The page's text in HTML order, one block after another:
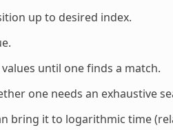
up to desired index.
until one finds a match.
one needs an exhaustive
bring it to logarithmic time